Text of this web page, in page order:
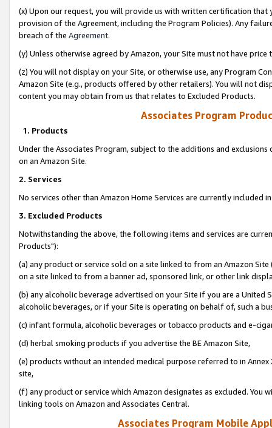
(x) Upon our request, you will provide us with written certification
provision of the Agreement, including the Program Policies). Any
breach of the Agreement.
(y) Unless otherwise agreed by Amazon, your Site must not have
(z) You will not display on your Site, or otherwise use, any Program
Amazon Site (e.g., products offered by other retailers). You will not
content you may obtain from us that relates to Excluded Products.
Associates Program
1. Products
Under the Associates Program, subject to the additions and
on an Amazon Site.
2. Services
No services other than Amazon Home Services are currently included
3. Excluded Products
Notwithstanding the above, the following items and services are
Products"):
(a) any product or service sold on a site linked to from an Amazon
on a site linked to from a banner ad, sponsored link, or other link
(b) any alcoholic beverage advertised on your Site if you are a
alcoholic beverages, or if your Site is operating on behalf of, such a
(c) infant formula, alcoholic beverages or tobacco products and e-
(d) herbal smoking products if you advertise the BE Amazon Site,
(e) products without an intended medical purpose referred to in
site,
(f) any product or service which Amazon designates as excluded. You
linking tools on Amazon and Associates Central.
Associates Program Mobile